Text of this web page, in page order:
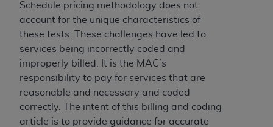
Schedule pricing methodology does not
account for the unique characteristics of
these tests. These challenges have led to
services being incorrectly coded and
improperly billed. It is the MAC’s
responsibility to pay for services that are
reasonable and necessary and coded
correctly. The intent of this billing and coding
article is to provide guidance for accurate
may from time to time be amended, superseded
or replaced) and the limited rights restrictions of
FAR 52.227-14 (June 1987) and/or subject to the
restricted rights provisions of FAR 52.227-14
(June 1987) and FAR 52.227-19 (June 1987), as
applicable, and any applicable agency FAR
Supplements, for non-Department of Defense
Federal procurements.